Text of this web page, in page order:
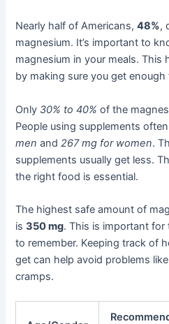
Nearly half of Americans,48%,
magnesium. It’s important to
magnesium in your meals. This
by making sure you get
Only 30% to 40% of the
People using supplements
men and 267 mg for women.
supplements usually get less.
the right food is essential.
The highest safe amount of
is350 mg. This is important
to remember. Keeping track of
get can help avoid problems
cramps.